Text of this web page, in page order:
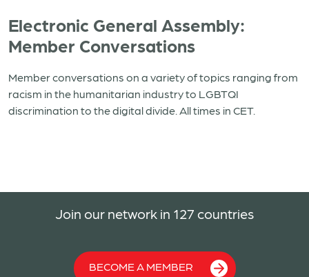
Electronic General Assembly:
Member Conversations
Member conversations on a variety of topics ranging from
racism in the humanitarian industry to LGBTQI
discrimination to the digital divide. All times in CET.
Join our network in 127 countries
BECOME A MEMBER